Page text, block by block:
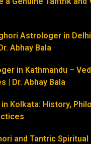
Astrologer in Delhi
Abhay Bala
in Kathmandu –
| Dr. Abhay Bala
Kolkata: History,
and Tantric Spiritual